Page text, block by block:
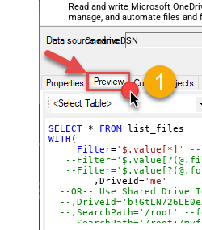
Read and write Microsoft
manage, and automate files
required.
OnedriveDSN
SELECT * FROM
WITH (
Filter='$.value[*]'
--
--
--
	,DriveId
='me'
--OR-- Use Shared
--
--